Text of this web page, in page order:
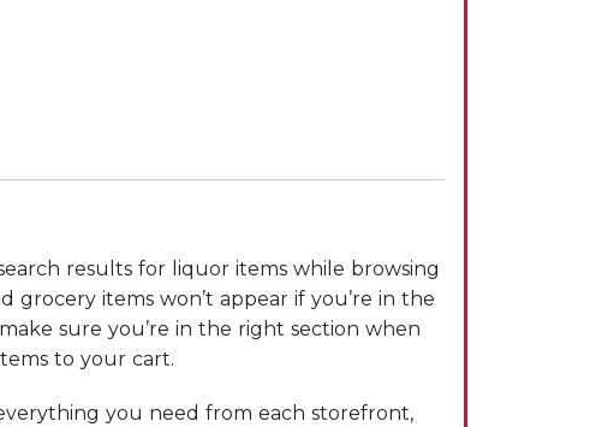
results for liquor items while browsing
grocery items won’t appear if you’re in the
sure you’re in the right section when
to your cart.
you need from each storefront,